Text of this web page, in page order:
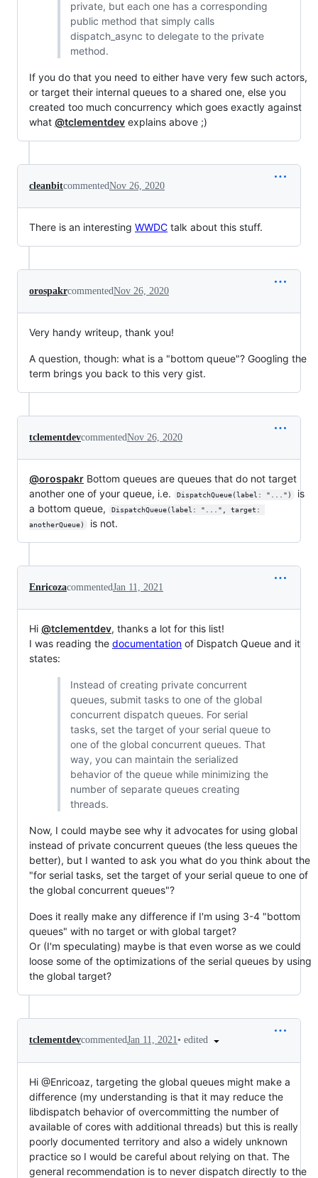
private, but each one has a corresponding
public method that simply calls
dispatch_async to delegate to the private
method.
If you do that you need to either have very few such actors,
or target their internal queues to a shared one, else you
created too much concurrency which goes exactly against
what @tclementdev explains above ;)
cleanbitcommentedNov 26, 2020
There is an interesting WWDC talk about this stuff.
orospakrcommentedNov 26, 2020
Very handy writeup, thank you!
A question, though: what is a "bottom queue"? Googling the
term brings you back to this very gist.
tclementdevcommentedNov 26, 2020
@orospakr Bottom queues are queues that do not target
another one of your queue, i.e.
DispatchQueue(label: "...")
is
a bottom queue,
DispatchQueue(label: "...", target:
anotherQueue)
is not.
EnricozacommentedJan 11, 2021
Hi @tclementdev, thanks a lot for this list!
I was reading the documentation of Dispatch Queue and it
states:
Instead of creating private concurrent
queues, submit tasks to one of the global
concurrent dispatch queues. For serial
tasks, set the target of your serial queue to
one of the global concurrent queues. That
way, you can maintain the serialized
behavior of the queue while minimizing the
number of separate queues creating
threads.
Now, I could maybe see why it advocates for using global
instead of private concurrent queues (the less queues the
better), but I wanted to ask you what do you think about the
"for serial tasks, set the target of your serial queue to one of
the global concurrent queues"?
Does it really make any difference if I'm using 3-4 "bottom
queues" with no target or with global target?
Or (I'm speculating) maybe is that even worse as we could
loose some of the optimizations of the serial queues by using
the global target?
tclementdevcommentedJan 11, 2021• edited
Hi @Enricoaz, targeting the global queues might make a
difference (my understanding is that it may reduce the
libdispatch behavior of overcommitting the number of
available of cores with additional threads) but this is really
poorly documented territory and also a widely unknown
practice so I would be careful about relying on that. The
general recommendation is to never dispatch directly to the